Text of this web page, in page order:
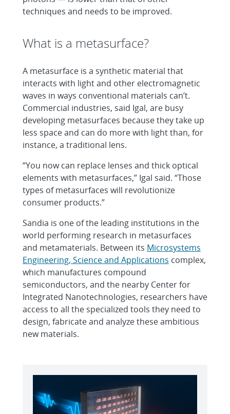
techniques and needs to be improved.
What is a metasurface?
A metasurface is a synthetic material that
interacts with light and other electromagnetic
waves in ways conventional materials can’t.
Commercial industries, said Igal, are busy
developing metasurfaces because they take up
less space and can do more with light than, for
instance, a traditional lens.
“You now can replace lenses and thick optical
elements with metasurfaces,” Igal said. “Those
types of metasurfaces will revolutionize
consumer products.”
Sandia is one of the leading institutions in the
world performing research in metasurfaces
and metamaterials. Between its Microsystems
Engineering, Science and Applications complex,
which manufactures compound
semiconductors, and the nearby Center for
Integrated Nanotechnologies, researchers have
access to all the specialized tools they need to
design, fabricate and analyze these ambitious
new materials.